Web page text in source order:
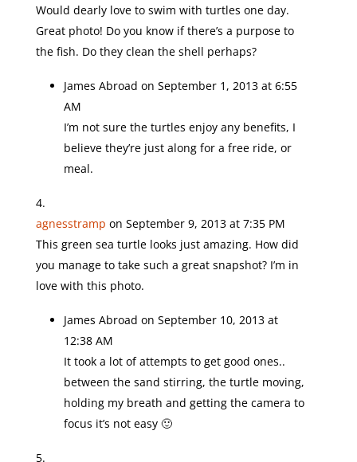
Would dearly love to swim with turtles one day.
Great photo! Do you know if there’s a purpose to
the fish. Do they clean the shell perhaps?
James Abroad on September 1, 2013 at 6:55
AM
I’m not sure the turtles enjoy any benefits, I
believe they’re just along for a free ride, or
meal.
agnesstramp on September 9, 2013 at 7:35 PM
This green sea turtle looks just amazing. How did
you manage to take such a great snapshot? I’m in
love with this photo.
James Abroad on September 10, 2013 at
12:38 AM
It took a lot of attempts to get good ones..
between the sand stirring, the turtle moving,
holding my breath and getting the camera to
focus it’s not easy 🙂